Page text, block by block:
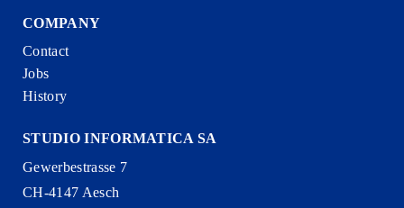
COMPANY
Contact
Jobs
History
STUDIO INFORMATICA SA
Gewerbestrasse 7
CH-4147 Aesch